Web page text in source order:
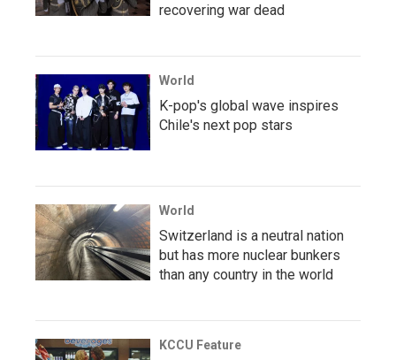
recovering war dead
World
K-pop's global wave inspires
Chile's next pop stars
World
Switzerland is a neutral nation
but has more nuclear bunkers
than any country in the world
KCCU Feature